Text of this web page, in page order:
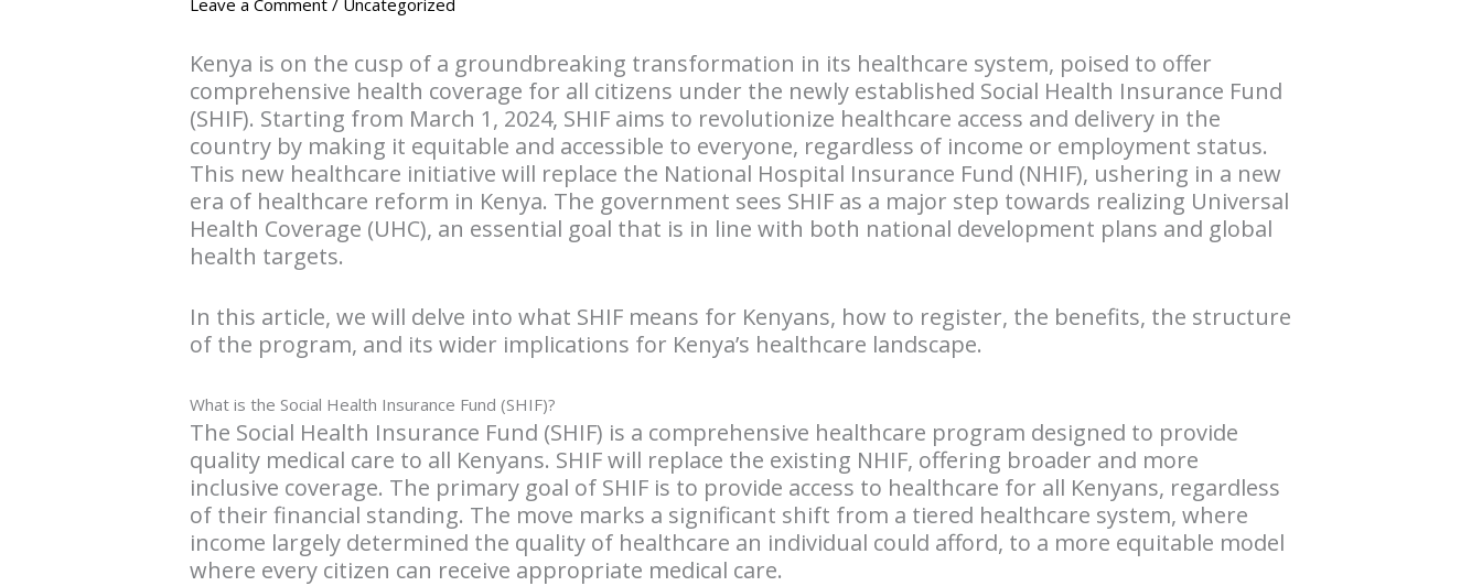
Kenya is on the cusp of a groundbreaking transformation in its healthcare system, poised to offer
comprehensive health coverage for all citizens under the newly established Social Health Insurance Fund
(SHIF). Starting from March 1, 2024, SHIF aims to revolutionize healthcare access and delivery in the
country by making it equitable and accessible to everyone, regardless of income or employment status.
This new healthcare initiative will replace the National Hospital Insurance Fund (NHIF), ushering in a new
era of healthcare reform in Kenya. The government sees SHIF as a major step towards realizing Universal
Health Coverage (UHC), an essential goal that is in line with both national development plans and global
health targets.
In this article, we will delve into what SHIF means for Kenyans, how to register, the benefits, the structure
of the program, and its wider implications for Kenya’s healthcare landscape.
What is the Social Health Insurance Fund (SHIF)?
The Social Health Insurance Fund (SHIF) is a comprehensive healthcare program designed to provide
quality medical care to all Kenyans. SHIF will replace the existing NHIF, offering broader and more
inclusive coverage. The primary goal of SHIF is to provide access to healthcare for all Kenyans, regardless
of their financial standing. The move marks a significant shift from a tiered healthcare system, where
income largely determined the quality of healthcare an individual could afford, to a more equitable model
where every citizen can receive appropriate medical care.